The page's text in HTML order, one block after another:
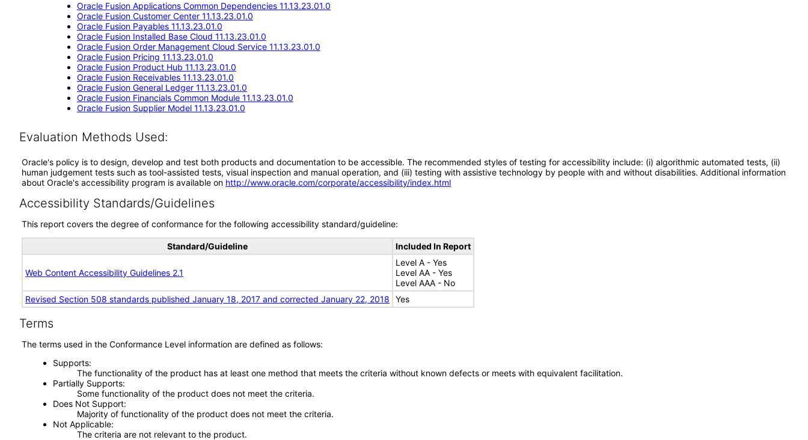
Oracle Fusion Applications Common Dependencies 11.13.23.01.0
Oracle Fusion Customer Center 11.13.23.01.0
Oracle Fusion Payables 11.13.23.01.0
Oracle Fusion Installed Base Cloud 11.13.23.01.0
Oracle Fusion Order Management Cloud Service 11.13.23.01.0
Oracle Fusion Pricing 11.13.23.01.0
Oracle Fusion Product Hub 11.13.23.01.0
Oracle Fusion Receivables 11.13.23.01.0
Oracle Fusion General Ledger 11.13.23.01.0
Oracle Fusion Financials Common Module 11.13.23.01.0
Oracle Fusion Supplier Model 11.13.23.01.0
Evaluation Methods Used:
Oracle's policy is to design, develop and test both products and documentation to be accessible. The recommended styles of testing for accessibility include: (i) algorithmic automated tests, (ii)
human judgement tests such as tool-assisted tests, visual inspection and manual operation, and (iii) testing with assistive technology by people with and without disabilities. Additional information
about Oracle's accessibility program is available on http://www.oracle.com/corporate/accessibility/index.html
Accessibility Standards/Guidelines
This report covers the degree of conformance for the following accessibility standard/guideline:
Standard/Guideline Included In Report
Web Content Accessibility Guidelines 2.1
Level A - Yes
Level AA - Yes
Level AAA - No
Revised Section 508 standards published January 18, 2017 and corrected January 22, 2018
Yes
Terms
The terms used in the Conformance Level information are defined as follows:
Supports
The functionality of the product has at least one method that meets the criteria without known defects or meets with equivalent facilitation.
Partially Supports
Some functionality of the product does not meet the criteria.
Does Not Support
Majority of functionality of the product does not meet the criteria.
Not Applicable
The criteria are not relevant to the product.